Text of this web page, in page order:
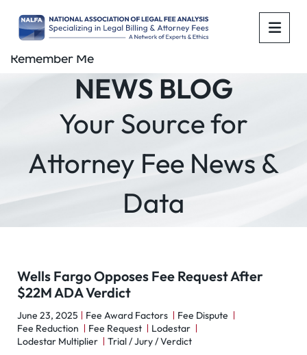
NEWS BLOG
Your Source for
Attorney Fee News &
Data
Wells Fargo Opposes Fee Request After
$22M ADA Verdict
June 23, 2025 Fee Award Factors
Fee Dispute
Fee Reduction
Fee Request
Lodestar
Lodestar Multiplier
Trial / Jury / Verdict
Remember Me